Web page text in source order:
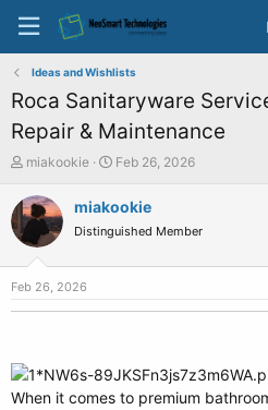
Ideas and Wishlists
Roca Sanitaryware
Repair & Maintenance
T
r
e
a
s
e
r
miakookie
S
a
t
Feb 26, 2026
miakookie
Distinguished Member
Feb 26, 2026
When it comes to premium